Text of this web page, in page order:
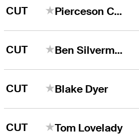
CUT Pierceson Coody
CUT Ben Silverman
CUT Blake Dyer
CUT Tom Lovelady